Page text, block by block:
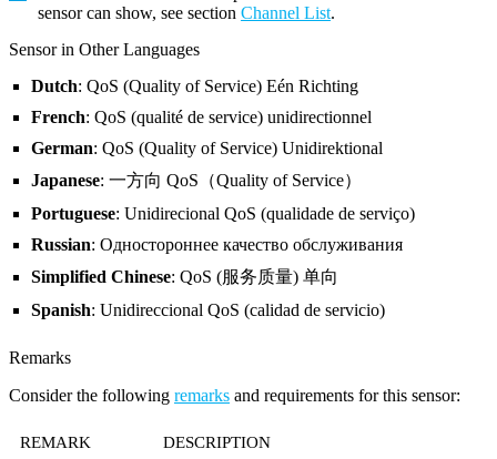
sensor can show, see section Channel List.
Sensor in Other Languages
Dutch: QoS (Quality of Service) Eén Richting
French: QoS (qualité de service) unidirectionnel
German: QoS (Quality of Service) Unidirektional
Japanese: 一方向 QoS（Quality of Service）
Portuguese: Unidirecional QoS (qualidade de serviço)
Russian: Одностороннее качество обслуживания
Simplified Chinese: QoS (服务质量) 单向
Spanish: Unidireccional QoS (calidad de servicio)
Remarks
Consider the following remarks and requirements for this sensor:
REMARK DESCRIPTION